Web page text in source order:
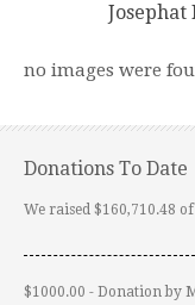
Josephat
no images were
Donations To Date
We raised $160,710.48
$1000.00 - Donation by